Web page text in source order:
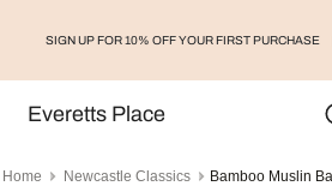
SIGN UP FOR 10% OFF YOUR FIRST PURCHASE
Everetts Place
Home Newcastle Classics